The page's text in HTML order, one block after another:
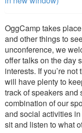
OggCamp takes
and other things to
unconference, we
offer talks on the day
interests. If you’re
will have plenty to
track of speakers
combination of our
and social activities
sit and listen to what